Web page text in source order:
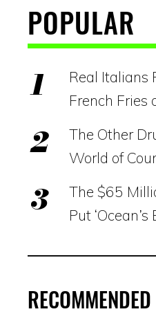
POPULAR
Real Italians
French Fries
The Other
World of
The $65
Put